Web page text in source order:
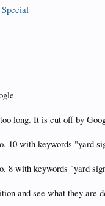
long. It is cut off by
10 with keywords "yard
8 with keywords "yard
and see what they are